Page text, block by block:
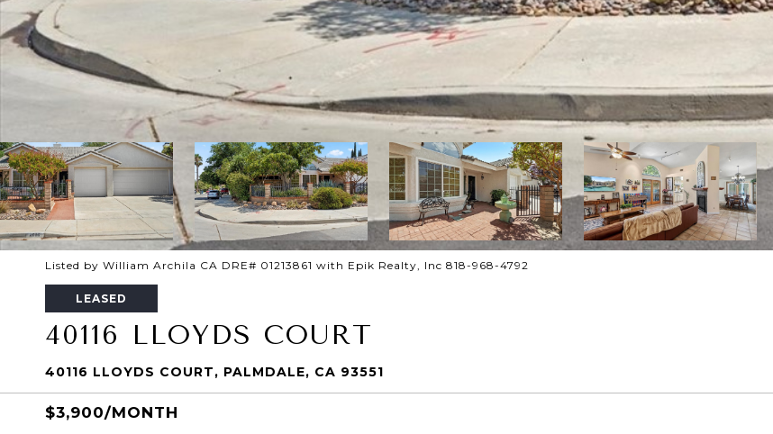
Listed by William Archila CA DRE# 01213861 with Epik Realty, Inc 818-968-4792
LEASED
40116 LLOYDS COURT
40116 LLOYDS COURT, PALMDALE, CA 93551
$3,900/MONTH